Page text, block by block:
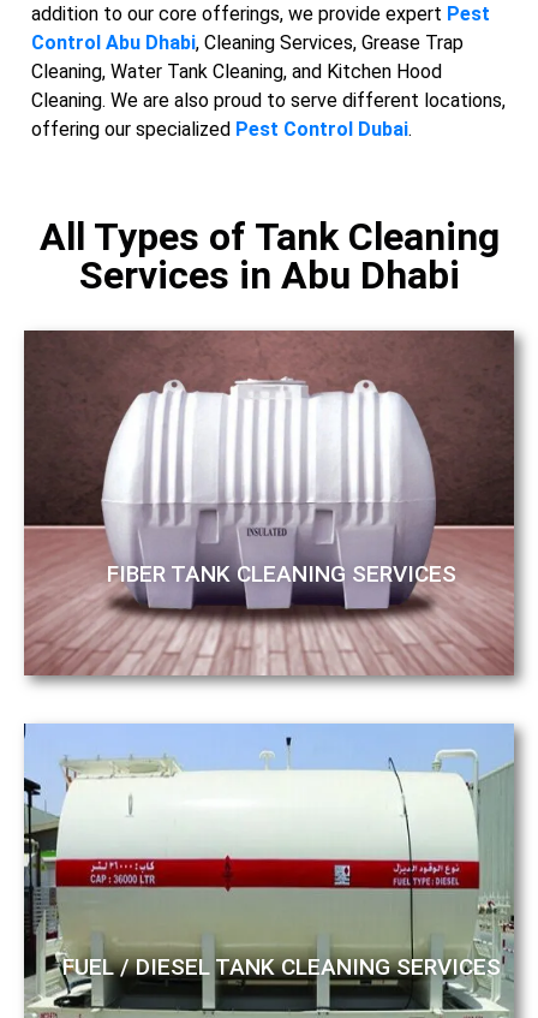
addition to our core offerings, we provide expert Pest
Control Abu Dhabi, Cleaning Services, Grease Trap
Cleaning, Water Tank Cleaning, and Kitchen Hood
Cleaning. We are also proud to serve different locations,
offering our specialized Pest Control Dubai.
All Types of Tank Cleaning
Services in Abu Dhabi
FIBER TANK CLEANING SERVICES
FUEL / DIESEL TANK CLEANING SERVICES